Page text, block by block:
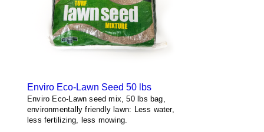
Enviro Eco-Lawn Seed 50 lbs
Enviro Eco-Lawn seed mix, 50 lbs bag,
environmentally friendly lawn: Less water,
less fertilizing, less mowing.